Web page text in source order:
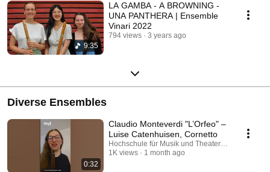
9:35
LA GAMBA - A BROWNING -
UNA PANTHERA | Ensemble
Vinari 2022
794 views 3 years ago
Diverse Ensembles
0:32
Claudio Monteverdi "L’Orfeo" –
Luise Catenhuisen, Cornetto
Hochschule für Musik und Theater München
1K views
1 month ago